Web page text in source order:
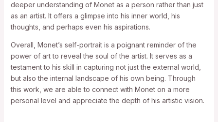
deeper understanding of Monet as a person rather than just
as an artist. It offers a glimpse into his inner world, his
thoughts, and perhaps even his aspirations.
Overall, Monet’s self-portrait is a poignant reminder of the
power of art to reveal the soul of the artist. It serves as a
testament to his skill in capturing not just the external world,
but also the internal landscape of his own being. Through
this work, we are able to connect with Monet on a more
personal level and appreciate the depth of his artistic vision.